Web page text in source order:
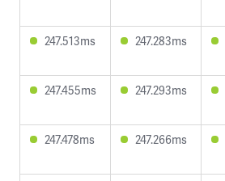
247.513ms 247.283ms
247.455ms 247.293ms
247.478ms 247.266ms